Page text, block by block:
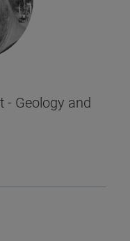
- Geology and